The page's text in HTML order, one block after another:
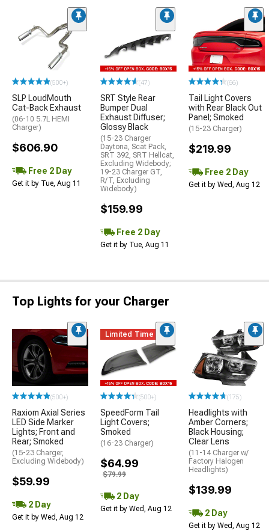
(500+)
SLP LoudMouth
Cat-Back Exhaust
(06-10 5.7L HEMI
Charger)
$606.90
Free 2 Day
Get it by Tue, Aug 11
(47)
SRT Style Rear
Bumper Dual
Exhaust Diffuser;
Glossy Black
(15-23 Charger
Daytona, Scat Pack,
SRT 392, SRT Hellcat,
Excluding Widebody;
19-23 Charger GT,
R/T, Excluding
Widebody)
$159.99
Free 2 Day
Get it by Tue, Aug 11
(66)
Tail Light Covers
with Rear Black Out
Panel; Smoked
(15-23 Charger)
$219.99
Free 2 Day
Get it by Wed, Aug 12
Top Lights for your Charger
(500+)
Raxiom Axial Series
LED Side Marker
Lights; Front and
Rear; Smoked
(15-23 Charger,
Excluding Widebody)
$59.99
2 Day
Get it by Wed, Aug 12
Limited Time
(500+)
SpeedForm Tail
Light Covers;
Smoked
(16-23 Charger)
$64.99
$79.99
2 Day
Get it by Wed, Aug 12
(175)
Headlights with
Amber Corners;
Black Housing;
Clear Lens
(11-14 Charger w/
Factory Halogen
Headlights)
$139.99
2 Day
Get it by Wed, Aug 12